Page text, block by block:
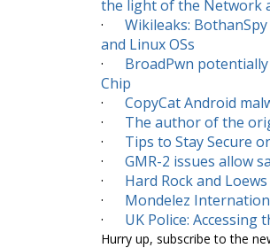
the light of the Network
· Wikileaks:
and Linux OSs
· BroadPwn
Chip
· CopyCat Android
· The author of the
· Tips to Stay Secure
· GMR-2 issues allow
· Hard Rock and
· Mondelez
· UK Police:
Hurry up, subscribe to the